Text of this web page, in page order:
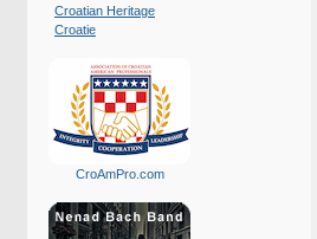
Croatian Heritage
Croatie
CroAmPro.com